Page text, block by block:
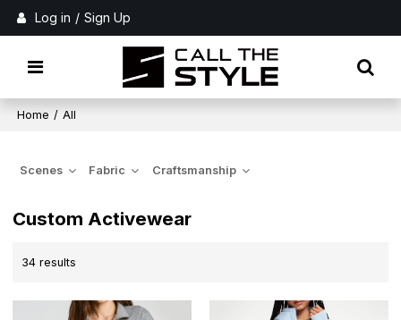
Log in / Sign Up
Home / All
Scenes Fabric Craftsmanship
Custom Activewear
34 results